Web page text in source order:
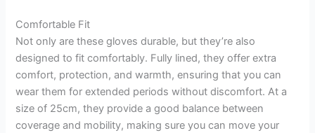
Comfortable Fit
Not only are these gloves durable, but they’re also
designed to fit comfortably. Fully lined, they offer extra
comfort, protection, and warmth, ensuring that you can
wear them for extended periods without discomfort. At a
size of 25cm, they provide a good balance between
coverage and mobility, making sure you can move your